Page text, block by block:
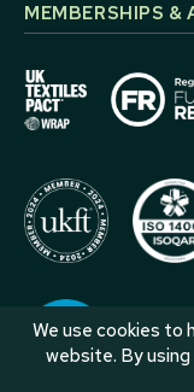
MEMBERSHIPS &
We use cookies to
website. By